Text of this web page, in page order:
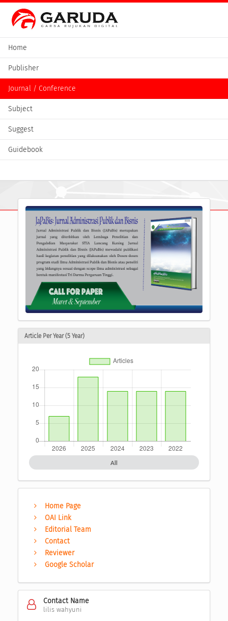
Home
Publisher
Journal / Conference
Subject
Suggest
Guidebook
Article Per Year (5 Year)
All
Home Page
OAI Link
Editorial Team
Contact
Reviewer
Google Scholar
Contact Name
lilis wahyuni